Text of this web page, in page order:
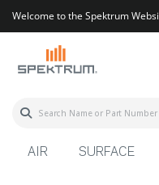
Welcome to the Spektrum
AIR SURFACE